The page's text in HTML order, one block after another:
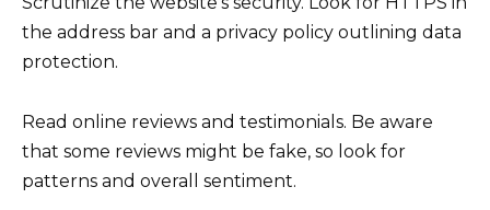
the address bar and a privacy policy outlining data
protection.
Read online reviews and testimonials. Be aware
that some reviews might be fake, so look for
patterns and overall sentiment.